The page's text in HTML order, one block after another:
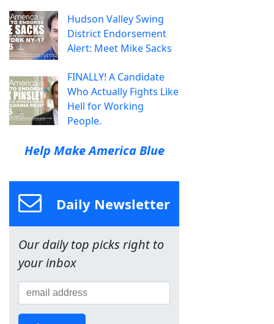
Hudson Valley Swing
District Endorsement
Alert: Meet Mike Sacks
FINALLY! A Candidate
Who Actually Fights Like
Hell for Working
People.
Help Make America Blue
Daily Newsletter
Our daily top picks right to
your inbox